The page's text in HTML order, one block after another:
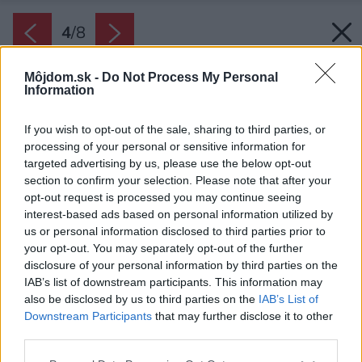
Môjdom.sk - Do Not Process My Personal
Information
If you wish to opt-out of the sale, sharing to third parties, or
processing of your personal or sensitive information for
targeted advertising by us, please use the below opt-out
section to confirm your selection. Please note that after your
opt-out request is processed you may continue seeing
interest-based ads based on personal information utilized by
us or personal information disclosed to third parties prior to
your opt-out. You may separately opt-out of the further
disclosure of your personal information by third parties on the
IAB’s list of downstream participants. This information may
also be disclosed by us to third parties on the IAB’s List of
Downstream Participants that may further disclose it to other
4/8
Zdroj: Timbermax